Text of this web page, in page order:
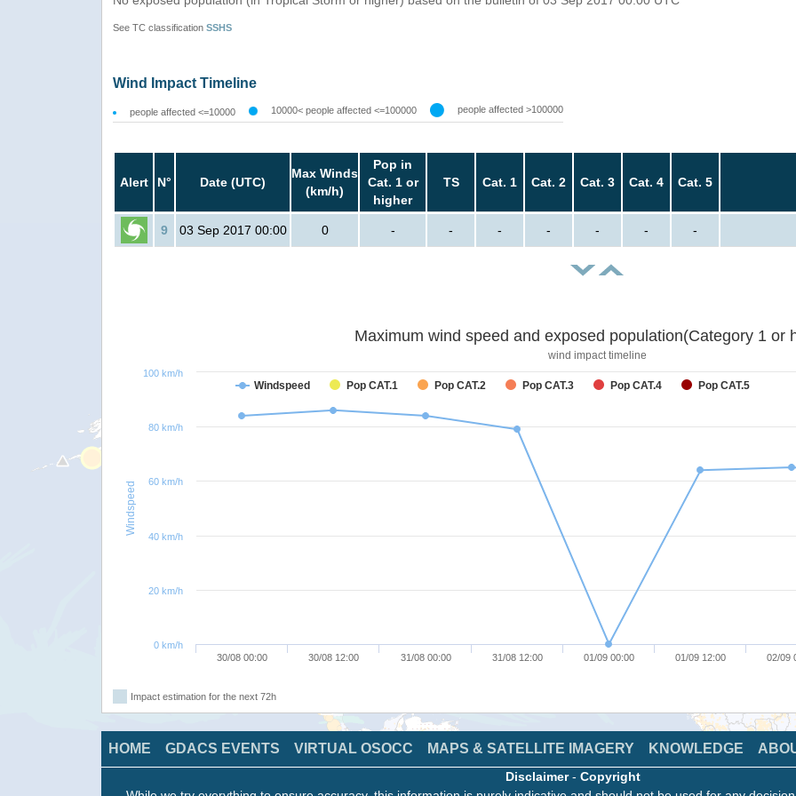
See TC classification SSHS
Wind Impact Timeline
people affected <=10000 10000< people affected <=100000 people affected >100000
Alert N° Date (UTC)
Max Winds
(km/h)
Pop in
Cat. 1 or
higher
TS Cat. 1 Cat. 2 Cat. 3 Cat. 4 Cat. 5
9 03 Sep 2017 00:00 0 - - - - - - -
Windspeed
Maximum wind speed and exposed population(Category 1 or
wind impact timeline
Windspeed Pop CAT.1 Pop CAT.2 Pop CAT.3 Pop CAT.4 Pop CAT.5
30/08 00:00 30/08 12:00 31/08 00:00 31/08 12:00 01/09 00:00 01/09 12:00 02/09
0 km/h
20 km/h
40 km/h
60 km/h
80 km/h
100 km/h
Impact estimation for the next 72h
HOME GDACS EVENTS VIRTUAL OSOCC MAPS & SATELLITE IMAGERY KNOWLEDGE
Disclaimer- Copyright